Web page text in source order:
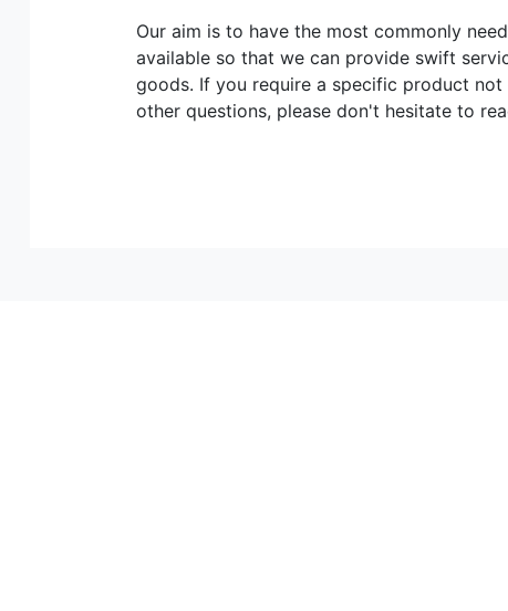
Our aim is to have the most commonly
available so that we can provide swift
goods. If you require a specific product
other questions, please don't hesitate to